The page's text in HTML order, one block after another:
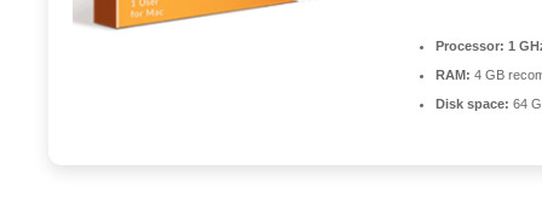
Processor: 1
RAM: 4 GB
Disk space: 64